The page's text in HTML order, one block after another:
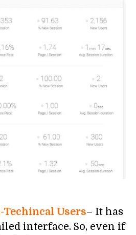
Techincal Users– It has
interface. So, even if